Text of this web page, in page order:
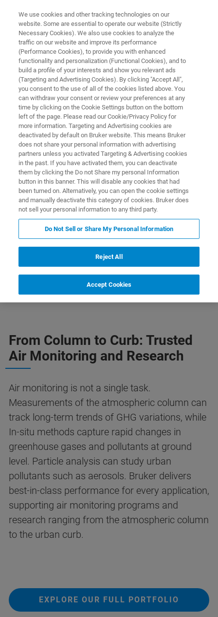
Atmospheric Pollutants &
Greenhouse Gases
Contaminants enter our air from diverse
sources, at multiple scales. Bruker provides a
comprehensive portfolio to measure
atmospheric pollutants and greenhouse gases
(GHGs), such as FT-IR Spectroscopy and TXRF,
ensuring high-quality data for air quality
monitoring and atmospheric research
applications.
Our Solutions
From Column to Curb: Trusted
Air Monitoring and Research
Air monitoring is not a single task.
Measurements of the atmospheric column can
track long-term trends of GHG variations, while
In-situ methods capture rapid changes in
greenhouse gases and pollutants at ground
level. Particle analysis can study urban
pollutants such as aerosols. Bruker delivers
best-in-class performance for every application,
supporting air monitoring programs and
research ranging from the atmospheric column
to the urban curb.
EXPLORE OUR FULL PORTFOLIO
We use cookies and other tracking technologies on our
website. Some are essential to operate our website (Strictly
Necessary Cookies). We also use cookies to analyze the
traffic on our website and improve its performance
(Performance Cookies), to provide you with enhanced
functionality and personalization (Functional Cookies), and to
build a profile of your interests and show you relevant ads
(Targeting and Advertising Cookies). By clicking "Accept All",
you consent to the use of all of the cookies listed above. You
can withdraw your consent or review your preferences at any
time by clicking on the Cookie Settings button on the bottom
left of the page. Please read our Cookie/Privacy Policy for
more information. Targeting and Advertising cookies are
deactivated by default on Bruker website. This means Bruker
does not share your personal information with advertising
partners unless you activated Targeting & Advertising cookies
in the past. If you have activated them, you can deactivate
them by clicking the Do not Share my personal Information
button in this banner. This will disable any cookies that had
been turned on. Alternatively, you can open the cookie settings
and manually deactivate this category of cookies. Bruker does
not sell your personal information to any third party.
Do Not Sell or Share My Personal Information
Reject All
Accept Cookies